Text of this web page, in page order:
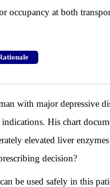
occupancy at both
with major depressive
His chart
elevated liver
decision?
be used safely in this